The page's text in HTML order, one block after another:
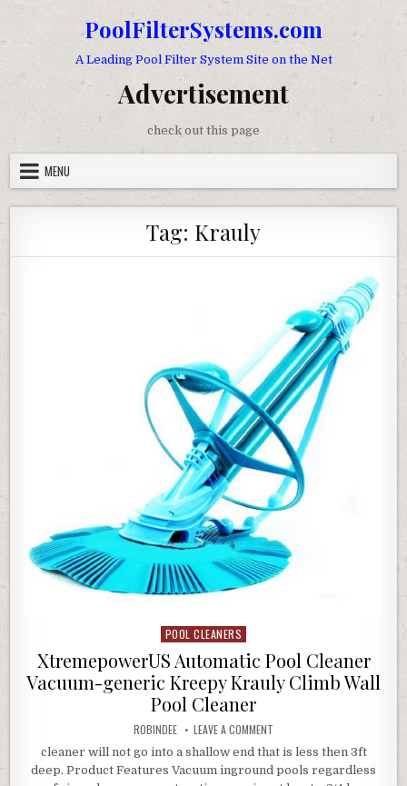
PoolFilterSystems.com
A Leading Pool Filter System Site on the Net
Advertisement
check out this page
MENU
Tag: Krauly
Posted in
POOL CLEANERS
XtremepowerUS Automatic Pool Cleaner
Vacuum-generic Kreepy Krauly Climb Wall
Pool Cleaner
AUTHOR:
ROBINDEE LEAVE A COMMENT
cleaner will not go into a shallow end that is less then 3ft
deep. Product Features Vacuum inground pools regardless